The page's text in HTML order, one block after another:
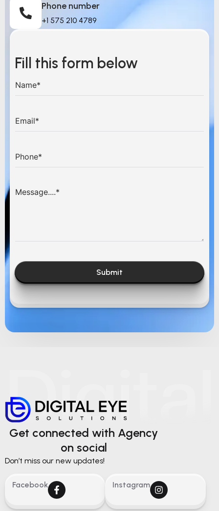
Phone number
+1 575 210 4789
Fill this form below
Submit
Get connected with Agency
on social
Don’t miss our new updates!
Facebook Instagram